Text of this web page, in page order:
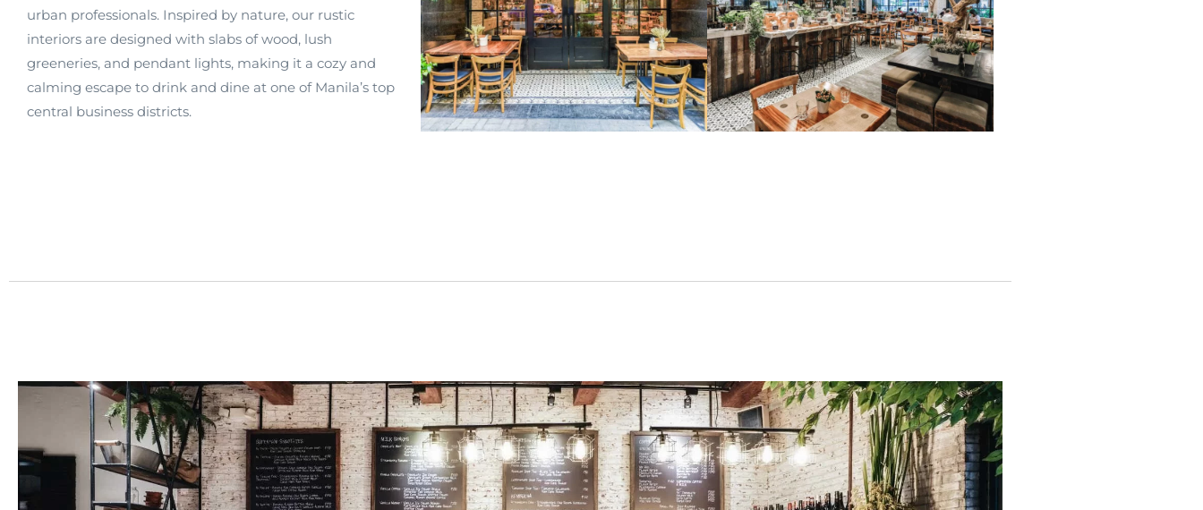
urban professionals. Inspired by nature, our rustic
interiors are designed with slabs of wood, lush
greeneries, and pendant lights, making it a cozy and
calming escape to drink and dine at one of Manila’s top
central business districts.